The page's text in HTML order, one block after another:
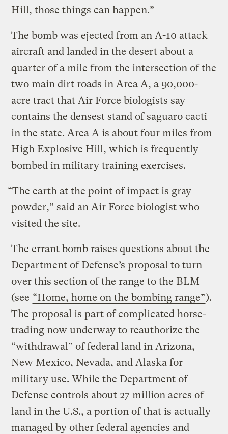
Hill, those things can happen.”
The bomb was ejected from an A-10 attack
aircraft and landed in the desert about a
quarter of a mile from the intersection of the
two main dirt roads in Area A, a 90,000-
acre tract that Air Force biologists say
contains the densest stand of saguaro cacti
in the state. Area A is about four miles from
High Explosive Hill, which is frequently
bombed in military training exercises.
“The earth at the point of impact is gray
powder,” said an Air Force biologist who
visited the site.
The errant bomb raises questions about the
Department of Defense’s proposal to turn
over this section of the range to the BLM
(see “Home, home on the bombing range”).
The proposal is part of complicated horse-
trading now underway to reauthorize the
“withdrawal” of federal land in Arizona,
New Mexico, Nevada, and Alaska for
military use. While the Department of
Defense controls about 27 million acres of
land in the U.S., a portion of that is actually
managed by other federal agencies and